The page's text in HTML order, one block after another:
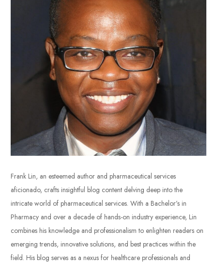
Frank Lin, an esteemed author and pharmaceutical services
aficionado, crafts insightful blog content delving deep into the
intricate world of pharmaceutical services. With a Bachelor’s in
Pharmacy and over a decade of hands-on industry experience, Lin
combines his knowledge and professionalism to enlighten readers on
emerging trends, innovative solutions, and best practices within the
field. His blog serves as a nexus for healthcare professionals and